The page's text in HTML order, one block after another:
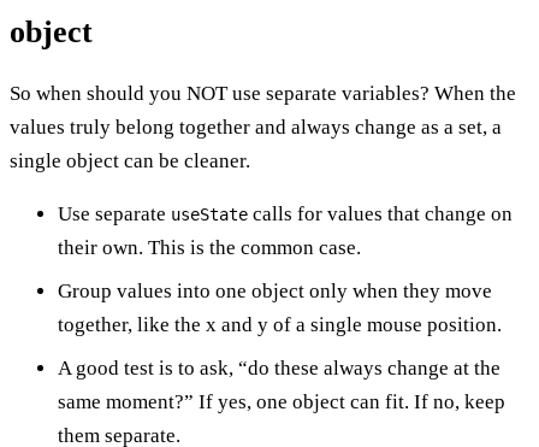
object
So when should you NOT use separate variables? When the
values truly belong together and always change as a set, a
single object can be cleaner.
Use separate useState calls for values that change on
their own. This is the common case.
Group values into one object only when they move
together, like the x and y of a single mouse position.
A good test is to ask, “do these always change at the
same moment?” If yes, one object can fit. If no, keep
them separate.